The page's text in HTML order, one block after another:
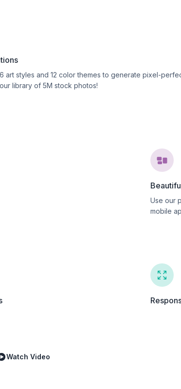
6 art styles and 12 color themes to generate pixel-
library of 5M stock photos!
Use our
mobile
Watch Video